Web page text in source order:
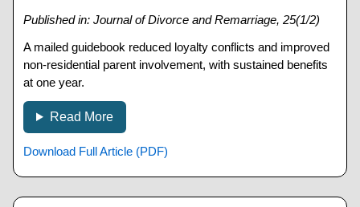
Published in: Journal of Divorce and Remarriage, 25(1/2)
A mailed guidebook reduced loyalty conflicts and improved
non-residential parent involvement, with sustained benefits
at one year.
Read More
Download Full Article (PDF)